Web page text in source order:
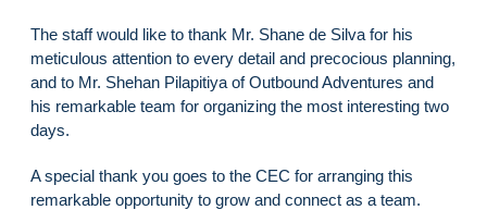
The staff would like to thank Mr. Shane de Silva for his
meticulous attention to every detail and precocious planning,
and to Mr. Shehan Pilapitiya of Outbound Adventures and
his remarkable team for organizing the most interesting two
days.
A special thank you goes to the CEC for arranging this
remarkable opportunity to grow and connect as a team.